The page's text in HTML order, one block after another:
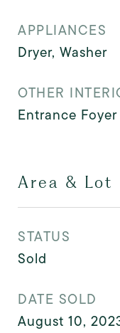
APPLIANCES
Dryer, Washer
OTHER
Entrance Foyer
Area & Lot
STATUS
Sold
DATE SOLD
August 10,